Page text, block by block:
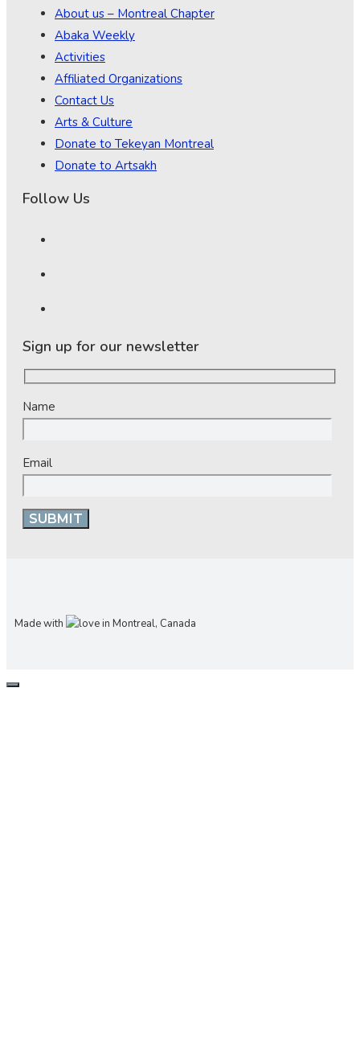
About us – Montreal Chapter
Abaka Weekly
Activities
Affiliated Organizations
Contact Us
Arts & Culture
Donate to Tekeyan Montreal
Donate to Artsakh
Follow Us
Sign up for our newsletter
Name
Email
Made with in Montreal, Canada
CLOSE